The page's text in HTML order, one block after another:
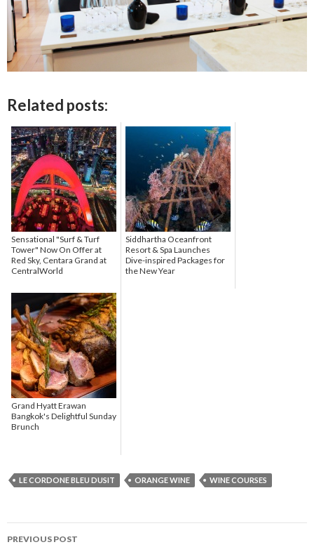
Related posts:
Sensational "Surf & Turf
Tower" Now On Offer at
Red Sky, Centara Grand at
CentralWorld
Siddhartha Oceanfront
Resort & Spa Launches
Dive-inspired Packages for
the New Year
Grand Hyatt Erawan
Bangkok's Delightful Sunday
Brunch
LE CORDONE BLEU DUSIT ORANGE WINE WINE COURSES
PREVIOUS POST